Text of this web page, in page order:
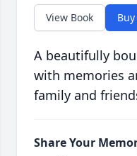
View Book
A beautifully
with memories
family and
Share Your